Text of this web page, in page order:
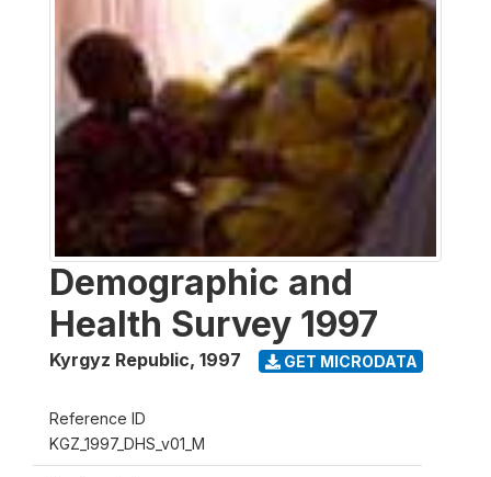
Demographic and
Health Survey 1997
Kyrgyz Republic, 1997 GET MICRODATA
Reference ID
KGZ_1997_DHS_v01_M